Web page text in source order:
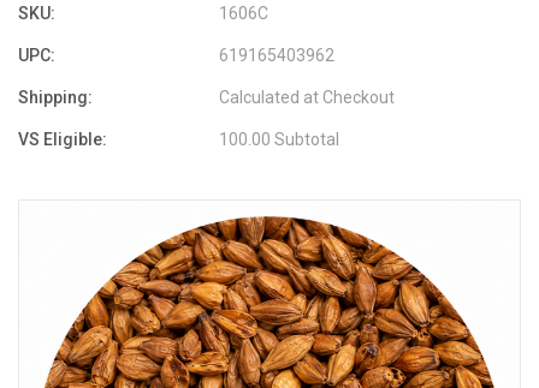
SKU: 1606C
UPC: 619165403962
Shipping: Calculated at Checkout
VS Eligible: 100.00 Subtotal